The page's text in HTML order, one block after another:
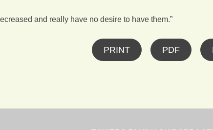
and really have no desire to have them.”
PRINT PDF